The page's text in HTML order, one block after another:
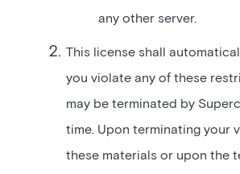
any other server.
This license shall
you violate any of these
may be terminated by
time. Upon terminating your
these materials or upon the